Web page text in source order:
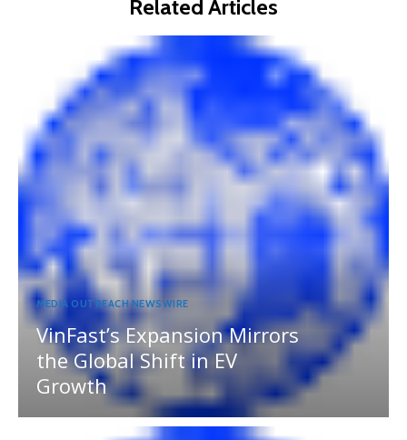
Related Articles
MEDIA OUTREACH NEWSWIRE
VinFast’s Expansion Mirrors
the Global Shift in EV
Growth